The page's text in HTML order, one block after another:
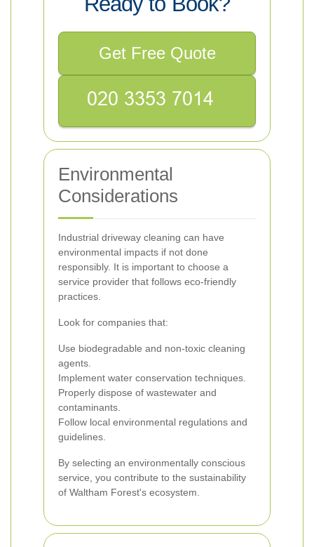
Get Free Quote
Environmental
Considerations
Industrial driveway cleaning can have
environmental impacts if not done
responsibly. It is important to choose a
service provider that follows eco-friendly
practices.
Look for companies that:
Use biodegradable and non-toxic cleaning
agents.
Implement water conservation techniques.
Properly dispose of wastewater and
contaminants.
Follow local environmental regulations and
guidelines.
By selecting an environmentally conscious
service, you contribute to the sustainability
of Waltham Forest's ecosystem.